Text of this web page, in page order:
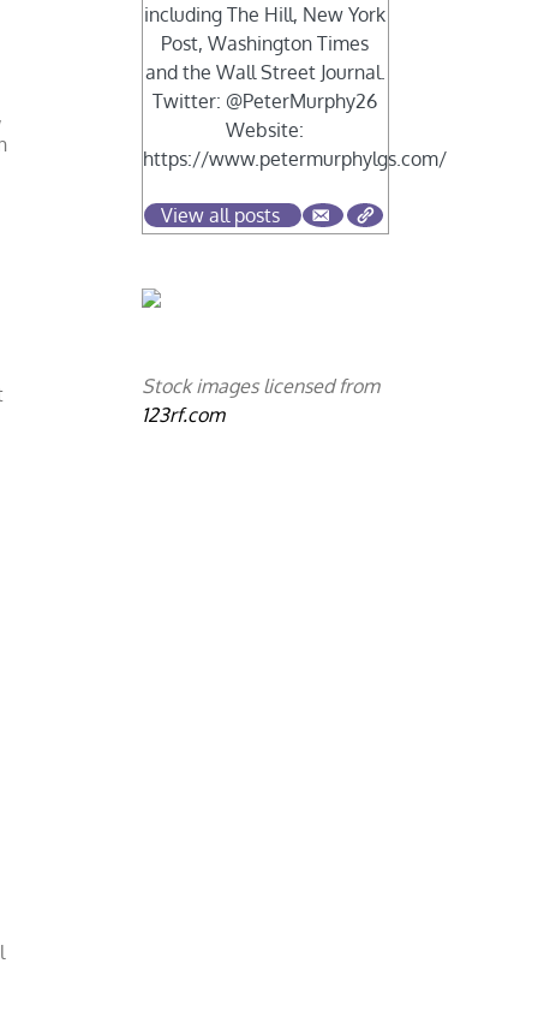
including The Hill, New York
Post, Washington Times
and the Wall Street Journal.
Twitter: @PeterMurphy26
Website:
https://www.petermurphylgs.com/
View all posts
Stock images licensed from
123rf.com